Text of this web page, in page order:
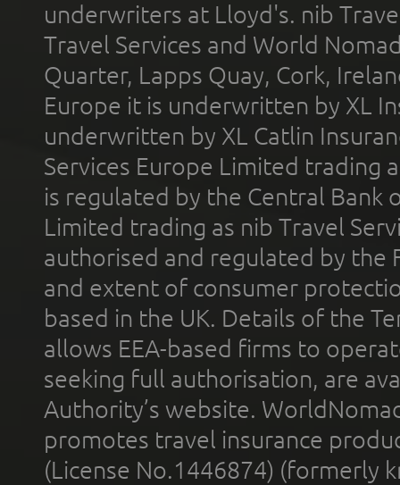
underwriters at Lloyd's. nib
Travel Services and World
Quarter, Lapps Quay, Cork,
Europe it is underwritten by XL
underwritten by XL Catlin
Services Europe Limited trading
is regulated by the Central Bank
Limited trading as nib Travel
authorised and regulated by the
and extent of consumer
based in the UK. Details of the
allows EEA-based firms to
seeking full authorisation, are
Authority’s website.
promotes travel insurance
(License No.1446874) (formerly